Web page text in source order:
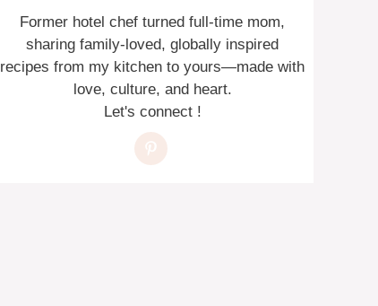
Former hotel chef turned full-time mom,
sharing family-loved, globally inspired
recipes from my kitchen to yours—made with
love, culture, and heart.
Let's connect !